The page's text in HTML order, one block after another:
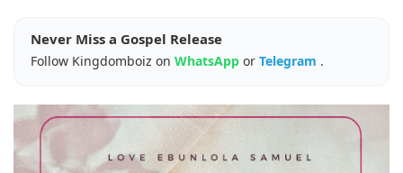
Never Miss a Gospel Release
Follow Kingdomboiz on WhatsApp or Telegram .